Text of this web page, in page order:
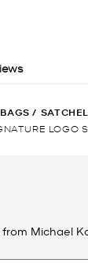
/
LOGO
Michael